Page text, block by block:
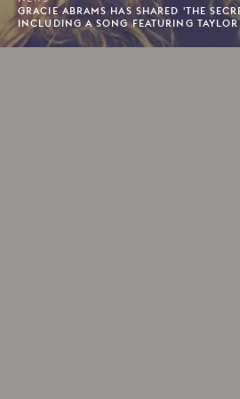
GRACIE ABRAMS HAS SHARED 'THE
INCLUDING A SONG FEATURING TAYLOR